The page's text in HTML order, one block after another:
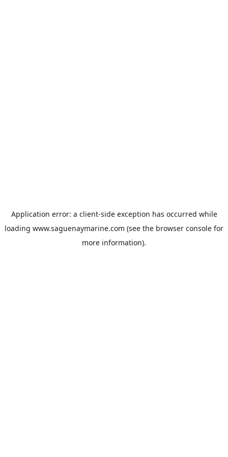
Application error: a client-side exception has occurred while
loading www.saguenaymarine.com (see the browser console for
more information).